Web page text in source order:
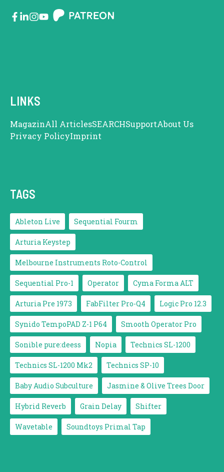
LINKS
MagazinAll ArticlesSEARCHSupportAbout Us
Privacy PolicyImprint
TAGS
Ableton Live Sequential Fourm
Arturia Keystep
Melbourne Instruments Roto-Control
Sequential Pro-1 Operator Cyma Forma ALT
Arturia Pre 1973 FabFilter Pro-Q4 Logic Pro 12.3
Synido TempoPAD Z-1 P64 Smooth Operator Pro
Sonible pure:deess Nopia Technics SL-1200
Technics SL-1200 Mk2 Technics SP-10
Baby Audio Subculture Jasmine & Olive Trees Door
Hybrid Reverb Grain Delay Shifter
Wavetable Soundtoys Primal Tap